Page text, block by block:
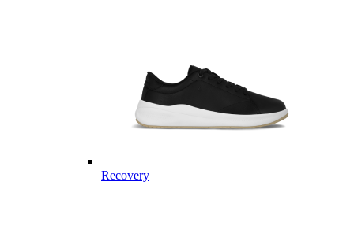
Recovery